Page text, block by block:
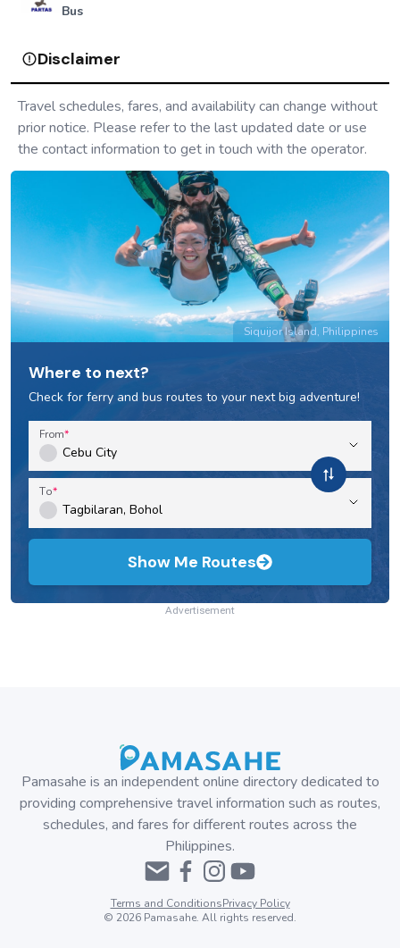
Bus
Disclaimer
Travel schedules, fares, and availability can change without
prior notice. Please refer to the last updated date or use
the contact information to get in touch with the operator.
Siquijor Island, Philippines
Where to next?
Check for ferry and bus routes to your next big adventure!
From
To
Show Me Routes
Advertisement
Pamasahe is an independent online directory dedicated to
providing comprehensive travel information such as routes,
schedules, and fares for different routes across the
Philippines.
Terms and ConditionsPrivacy Policy
© 2026 Pamasahe. All rights reserved.